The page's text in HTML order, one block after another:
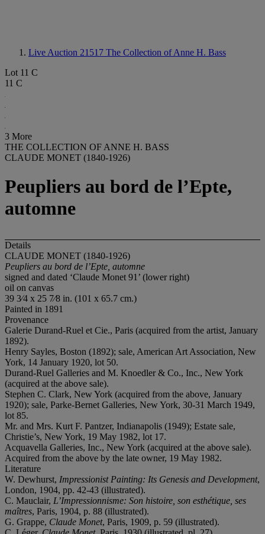
Live Auction 21517 The Collection of Anne H. Bass
Lot 11 C
11 C
3 More
THE COLLECTION OF ANNE H. BASS
CLAUDE MONET (1840-1926)
Peupliers au bord de l’Epte,
automne
Details
CLAUDE MONET (1840-1926)
Peupliers au bord de l’Epte, automne
signed and dated ‘Claude Monet 91’ (lower right)
oil on canvas
39 3⁄4 x 25 7⁄8 in. (101 x 65.7 cm.)
Painted in 1891
Provenance
Galerie Durand-Ruel et Cie., Paris (acquired from the artist, January
1892).
Henry Sayles, Boston (1892); sale, American Art Association, New
York, 14 January 1920, lot 50.
Durand-Ruel Galleries and M. Knoedler & Co., Inc., New York
(acquired at the above sale).
Stephen C. Clark, New York (acquired from the above, January
1920); sale, Parke-Bernet Galleries, New York, 30-31 March 1949,
lot 85.
Mr. and Mrs. Kurt F. Pantzer, Indianapolis (1949); Estate sale,
Christie’s, New York, 19 May 1982, lot 17.
Acquavella Galleries, Inc., New York (acquired at the above sale).
Acquired from the above by the late owner, 19 May 1982.
Literature
W. Dewhurst, Impressionist Painting: Its Genesis and Development,
London, 1904, pp. 42-43 (illustrated).
C. Mauclair, L’Impressionnisme: Son histoire, son esthétique, ses
maîtres, Paris, 1904, p. 88 (illustrated).
G. Grappe, Claude Monet, Paris, 1909, p. 59 (illustrated).